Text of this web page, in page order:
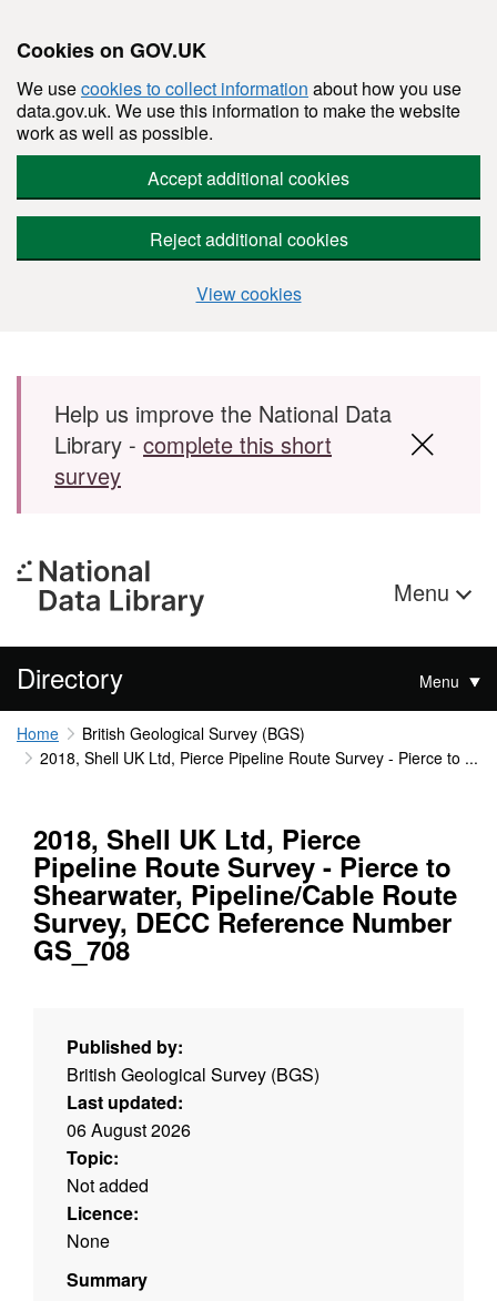
Cookies on GOV.UK
We usecookies to collect information about how you use
data.gov.uk. We use this information to make the website
work as well as possible.
Accept additional cookies
Reject additional cookies
View cookies
Skip to main content
Help us improve the National Data
Library - complete this short
survey
Menu
Directory Menu
Home
British Geological Survey (BGS)
2018, Shell UK Ltd, Pierce Pipeline Route Survey - Pierce to ...
2018, Shell UK Ltd, Pierce
Pipeline Route Survey - Pierce to
Shearwater, Pipeline/Cable Route
Survey, DECC Reference Number
GS_708
Published by:
British Geological Survey (BGS)
Last updated:
06 August 2026
Topic:
Not added
Licence:
None
Summary